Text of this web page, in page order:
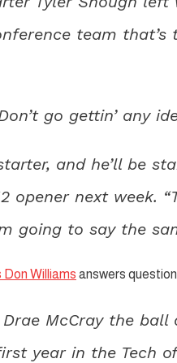
team
go gettin’ any
and he’ll be
opener next week.
going to say the
Don Williams answers
Drae McCray the
year in the Tech